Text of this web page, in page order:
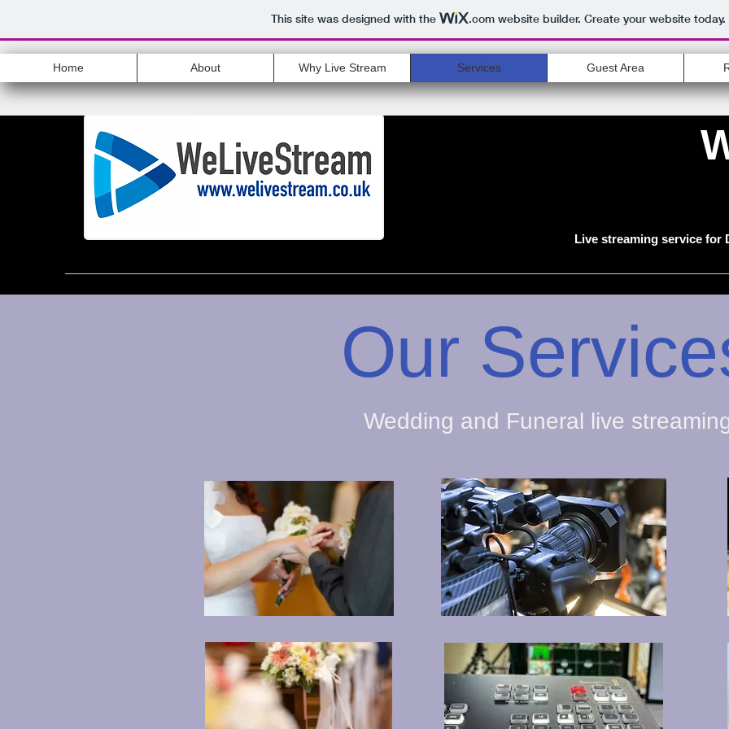
This site was designed with the .comwebsite builder. Create your website today.
Home About Why Live Stream Services Guest Area
Live streaming service for
Our
Wedding and Funeral live